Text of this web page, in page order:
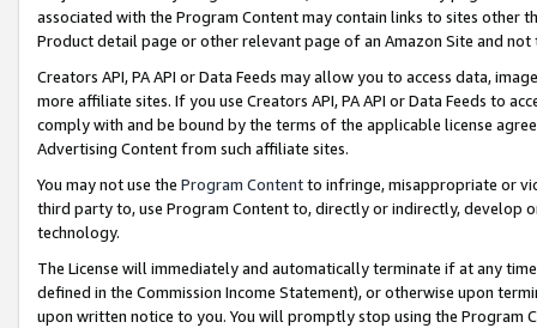
associated with the Program Content may contain links to sites other
Product detail page or other relevant page of an Amazon Site and not
Creators API, PA API or Data Feeds may allow you to access data,
more affiliate sites. If you use Creators API, PA API or Data Feeds to
comply with and be bound by the terms of the applicable license
Advertising Content from such affiliate sites.
You may not use the Program Contentto infringe, misappropriate or
third party to, use Program Content to, directly or indirectly, develop
technology.
The License will immediately and automatically terminate if at any
defined in the Commission Income Statement), or otherwise upon
upon written notice to you. You will promptly stop using the Program